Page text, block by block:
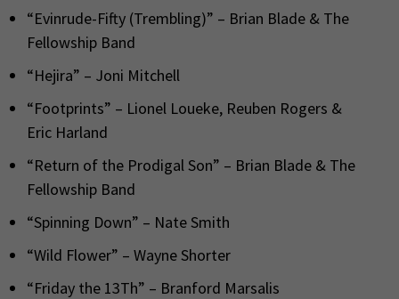
“Evinrude-Fifty (Trembling)” – Brian Blade & The
Fellowship Band
“Hejira” – Joni Mitchell
“Footprints” – Lionel Loueke, Reuben Rogers &
Eric Harland
“Return of the Prodigal Son” – Brian Blade & The
Fellowship Band
“Spinning Down” – Nate Smith
“Wild Flower” – Wayne Shorter
“Friday the 13Th” – Branford Marsalis